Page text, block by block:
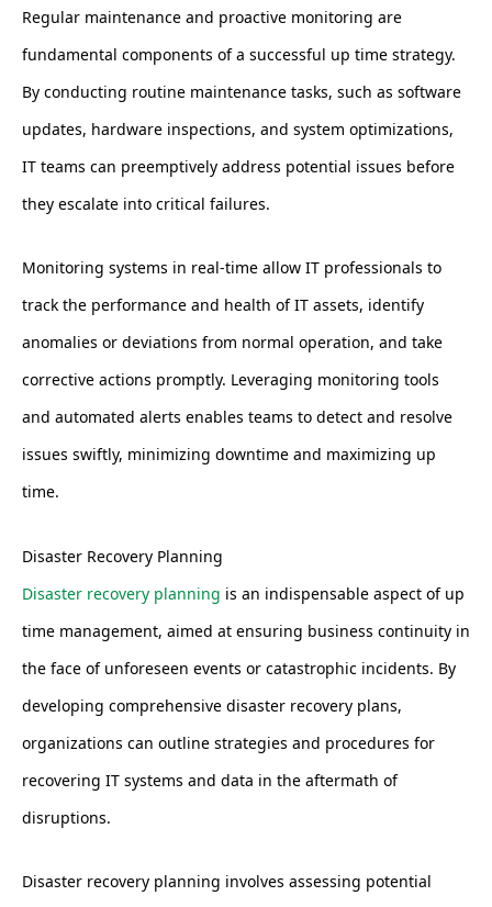
Regular maintenance and proactive monitoring are
fundamental components of a successful up time strategy.
By conducting routine maintenance tasks, such as software
updates, hardware inspections, and system optimizations,
IT teams can preemptively address potential issues before
they escalate into critical failures.
Monitoring systems in real-time allow IT professionals to
track the performance and health of IT assets, identify
anomalies or deviations from normal operation, and take
corrective actions promptly. Leveraging monitoring tools
and automated alerts enables teams to detect and resolve
issues swiftly, minimizing downtime and maximizing up
time.
Disaster Recovery Planning
Disaster recovery planning is an indispensable aspect of up
time management, aimed at ensuring business continuity in
the face of unforeseen events or catastrophic incidents. By
developing comprehensive disaster recovery plans,
organizations can outline strategies and procedures for
recovering IT systems and data in the aftermath of
disruptions.
Disaster recovery planning involves assessing potential